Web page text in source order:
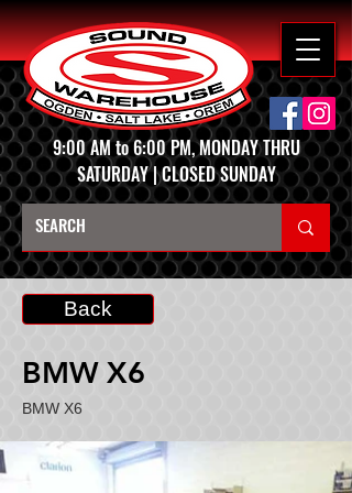
9:00 AM to 6:00 PM, MONDAY THRU
SATURDAY | CLOSED SUNDAY
Back
BMW X6
BMW X6